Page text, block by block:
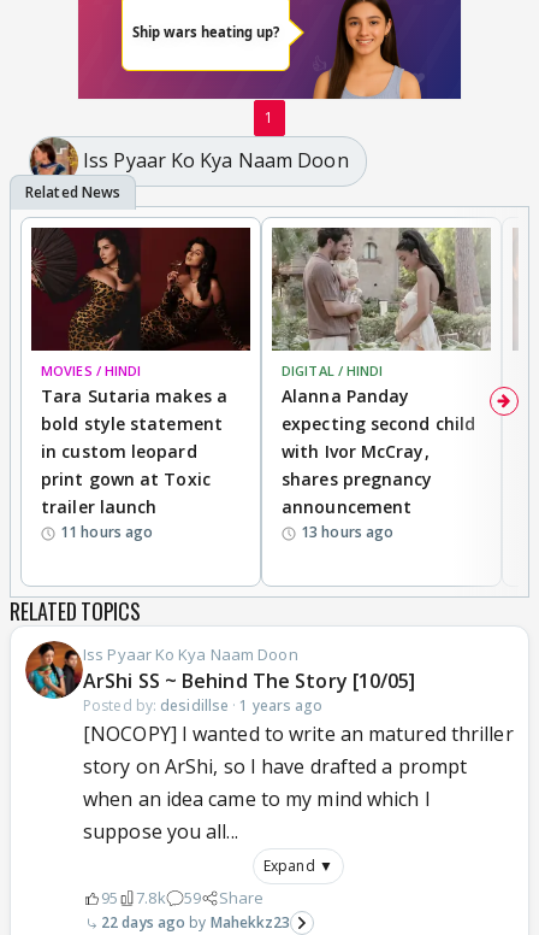
1
Iss Pyaar Ko Kya Naam Doon
MOVIES / HINDI
Tara Sutaria makes a
bold style statement
in custom leopard
print gown at Toxic
trailer launch
11 hours ago
DIGITAL / HINDI
Alanna Panday
expecting second child
with Ivor McCray,
shares pregnancy
announcement
13 hours ago
RELATED TOPICS
Iss Pyaar Ko Kya Naam Doon
ArShi SS ~ Behind The Story [10/05]
Posted by: desidillse · 1 years ago
[NOCOPY] I wanted to write an matured thriller
story on ArShi, so I have drafted a prompt
when an idea came to my mind which I
suppose you all...
Expand ▼
95 7.8k 59 Share
22 days ago Mahekkz23